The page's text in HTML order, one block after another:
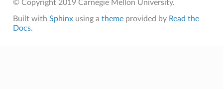
© Copyright 2019 Carnegie Mellon University.
Built with Sphinxusing a themeprovided by Read the
Docs.